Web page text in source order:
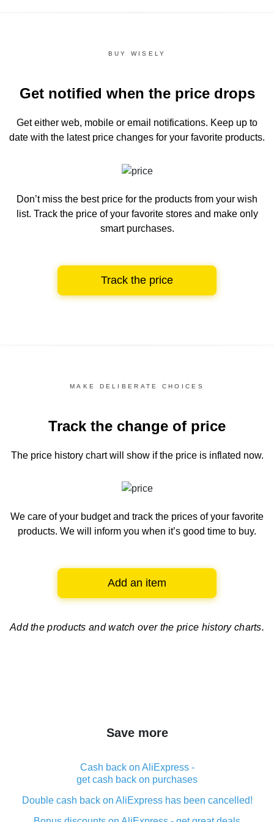
BUY WISELY
Get notified when the price drops
Get either web, mobile or email notifications. Keep up to
date with the latest price changes for your favorite products.
Don’t miss the best price for the products from your wish
list. Track the price of your favorite stores and make only
smart purchases.
Track the price
MAKE DELIBERATE CHOICES
Track the change of price
The price history chartwill show if the price is inflated now.
We care of your budget and track the prices of your favorite
products. We will inform you when it’s good time to buy.
Add an item
Add the products and watch over the price history charts.
Save more
Cash back on AliExpress -
get cash back on purchases
Double cash back on AliExpress has been cancelled!